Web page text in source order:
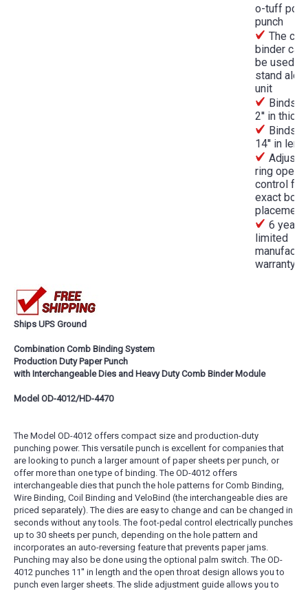
o-tuff
punch
The
binder can
be used
stand
unit
Binds
2'' in
Binds
14'' in
ring
control for
exact book
placement
6 year
limited
warranty
Ships UPS Ground
Combination Comb Binding System
Production Duty Paper Punch
with Interchangeable Dies and Heavy Duty Comb Binder Module
Model OD-4012/HD-4470
The Model OD-4012 offers compact size and production-duty
punching power. This versatile punch is excellent for companies that
are looking to punch a larger amount of paper sheets per punch, or
offer more than one type of binding. The OD-4012 offers
interchangeable dies that punch the hole patterns for Comb Binding,
Wire Binding, Coil Binding and VeloBind (the interchangeable dies are
priced separately). The dies are easy to change and can be changed in
seconds without any tools. The foot-pedal control electrically punches
up to 30 sheets per punch, depending on the hole pattern and
incorporates an auto-reversing feature that prevents paper jams.
Punching may also be done using the optional palm switch. The OD-
4012 punches 11'' in length and the open throat design allows you to
punch even larger sheets. The slide adjustment guide allows you to